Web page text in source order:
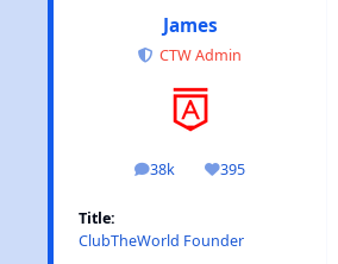
James
CTW Admin
38k
posts 395
Reputation
Title:
ClubTheWorld Founder